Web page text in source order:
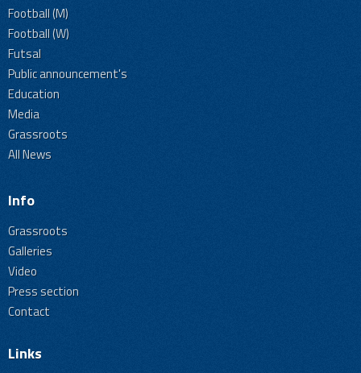
Football (M)
Football (W)
Futsal
Public announcement's
Education
Media
Grassroots
All News
Info
Grassroots
Galleries
Video
Press section
Contact
Links